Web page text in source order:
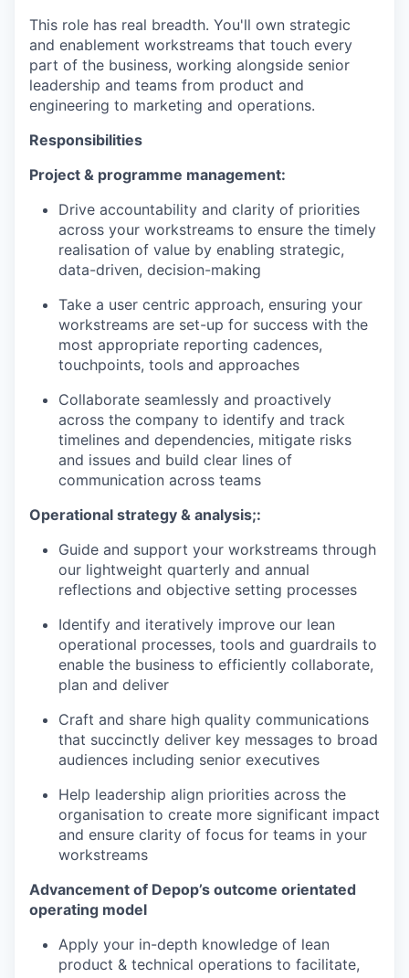
This role has real breadth. You'll own strategic
and enablement workstreams that touch every
part of the business, working alongside senior
leadership and teams from product and
engineering to marketing and operations.
Responsibilities
Project & programme management:
Drive accountability and clarity of priorities
across your workstreams to ensure the timely
realisation of value by enabling strategic,
data-driven, decision-making
Take a user centric approach, ensuring your
workstreams are set-up for success with the
most appropriate reporting cadences,
touchpoints, tools and approaches
Collaborate seamlessly and proactively
across the company to identify and track
timelines and dependencies, mitigate risks
and issues and build clear lines of
communication across teams
Operational strategy & analysis;:
Guide and support your workstreams through
our lightweight quarterly and annual
reflections and objective setting processes
Identify and iteratively improve our lean
operational processes, tools and guardrails to
enable the business to efficiently collaborate,
plan and deliver
Craft and share high quality communications
that succinctly deliver key messages to broad
audiences including senior executives
Help leadership align priorities across the
organisation to create more significant impact
and ensure clarity of focus for teams in your
workstreams
Advancement of Depop’s outcome orientated
operating model
Apply your in-depth knowledge of lean
product & technical operations to facilitate,